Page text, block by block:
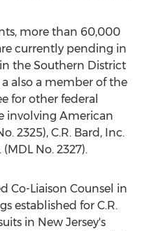
more than 60,000
currently pending in
the Southern District
a also a member of the
for other federal
involving American
2325), C.R. Bard, Inc.
No. 2327).
Co-Liaison Counsel in
established for C.R.
in New Jersey's